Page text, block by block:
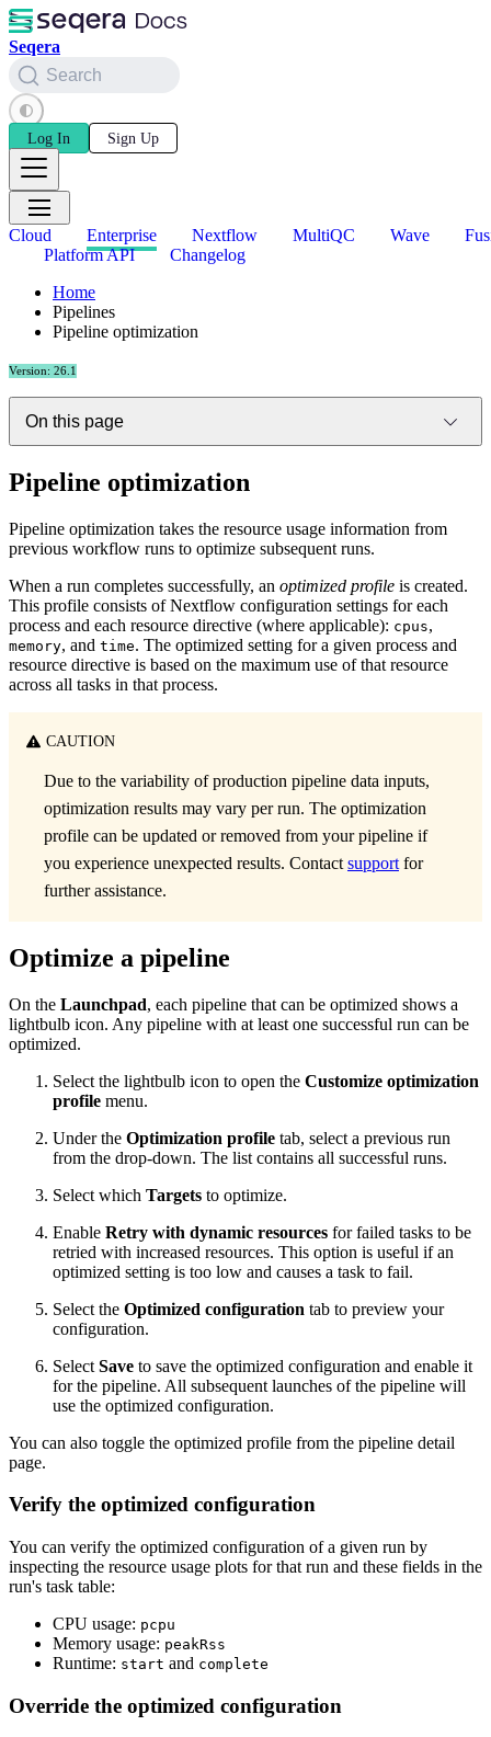
Seqera
Search
Log In Sign Up
Cloud Enterprise Nextflow MultiQC Wave
Platform API
Changelog
Home
Pipelines
Pipeline optimization
Version: 26.1
On this page
Pipeline optimization
Pipeline optimization takes the resource usage information from
previous workflow runs to optimize subsequent runs.
When a run completes successfully, an optimized profile is created.
This profile consists of Nextflow configuration settings for each
process and each resource directive (where applicable): cpus,
memory, and time. The optimized setting for a given process and
resource directive is based on the maximum use of that resource
across all tasks in that process.
CAUTION
Due to the variability of production pipeline data inputs,
optimization results may vary per run. The optimization
profile can be updated or removed from your pipeline if
you experience unexpected results. Contact support for
further assistance.
Optimize a pipeline
On the Launchpad, each pipeline that can be optimized shows a
lightbulb icon. Any pipeline with at least one successful run can be
optimized.
Select the lightbulb icon to open the Customize optimization
profile menu.
Under the Optimization profile tab, select a previous run
from the drop-down. The list contains all successful runs.
Select which Targets to optimize.
Enable Retry with dynamic resources for failed tasks to be
retried with increased resources. This option is useful if an
optimized setting is too low and causes a task to fail.
Select the Optimized configuration tab to preview your
configuration.
Select Save to save the optimized configuration and enable it
for the pipeline. All subsequent launches of the pipeline will
use the optimized configuration.
You can also toggle the optimized profile from the pipeline detail
page.
Verify the optimized configuration
You can verify the optimized configuration of a given run by
inspecting the resource usage plots for that run and these fields in the
run's task table:
CPU usage: pcpu
Memory usage: peakRss
Runtime: start and complete
Override the optimized configuration